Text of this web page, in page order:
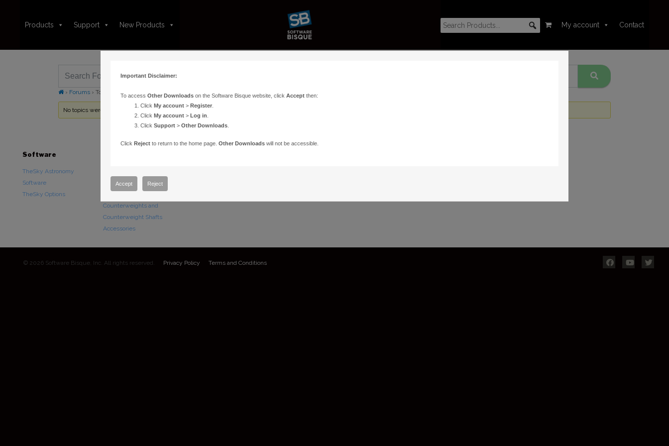
Products Support New Products My account Contact
› Forums › Topic Tag: polar alignment
No topics were found here. You may need to login.
Software
TheSky Astronomy
Software
TheSky Options
Paramount Mounts
Counterweights and
Counterweight Shafts
Accessories
© 2026 Software Bisque, Inc. All rights reserved. Privacy Policy Terms and Conditions
Important Disclaimer:
To access Other Downloadson the Software Bisque website, click Acceptthen:
Click My account> Register.
Click My account> Log in
Click Support> Other Downloads.
Click Rejectto return to the home page. Other Downloadswill not be accessible.
Accept Reject